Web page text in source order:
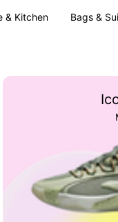
& Kitchen Bags &